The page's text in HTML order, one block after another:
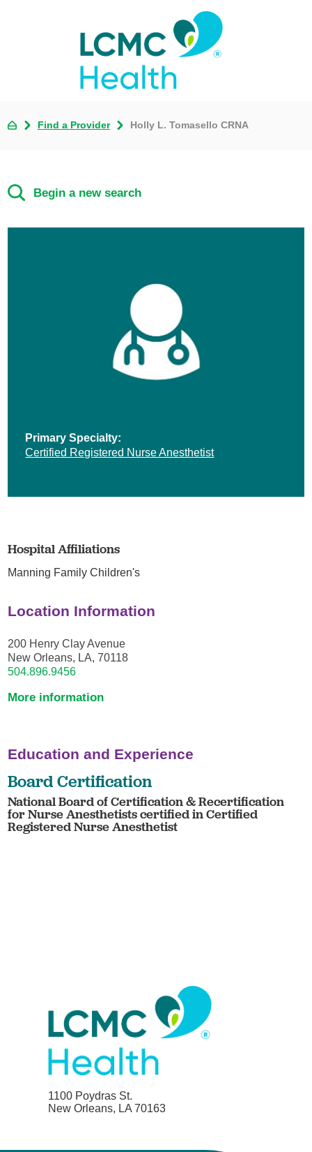
Find a Provider Holly L. Tomasello CRNA
Begin a new search
Primary Specialty:
Certified Registered Nurse Anesthetist
Hospital Affiliations
Manning Family Children's
Location Information
200 Henry Clay Avenue
New Orleans, LA, 70118
504.896.9456
More information
Education and Experience
Board Certification
National Board of Certification & Recertification
for Nurse Anesthetists certified in Certified
Registered Nurse Anesthetist
1100 Poydras St.
New Orleans, LA 70163